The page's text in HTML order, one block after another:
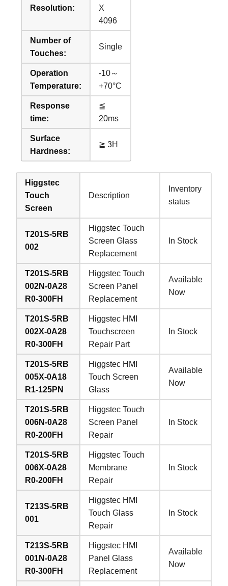
Resolution:
X
4096
Number of
Touches:
Single
Operation
Temperature:
-10～
+70°C
Response
time:
≦
20ms
Surface
Hardness:
≧ 3H
Higgstec
Touch
Screen
Description
Inventory
status
T201S-5RB
002
Higgstec Touch
Screen Glass
Replacement
In Stock
T201S-5RB
002N-0A28
R0-300FH
Higgstec Touch
Screen Panel
Replacement
Available
Now
T201S-5RB
002X-0A28
R0-300FH
Higgstec HMI
Touchscreen
Repair Part
In Stock
T201S-5RB
005X-0A18
R1-125PN
Higgstec HMI
Touch Screen
Glass
Available
Now
T201S-5RB
006N-0A28
R0-200FH
Higgstec Touch
Screen Panel
Repair
In Stock
T201S-5RB
006X-0A28
R0-200FH
Higgstec Touch
Membrane
Repair
In Stock
T213S-5RB
001
Higgstec HMI
Touch Glass
Repair
In Stock
T213S-5RB
001N-0A28
R0-300FH
Higgstec HMI
Panel Glass
Replacement
Available
Now